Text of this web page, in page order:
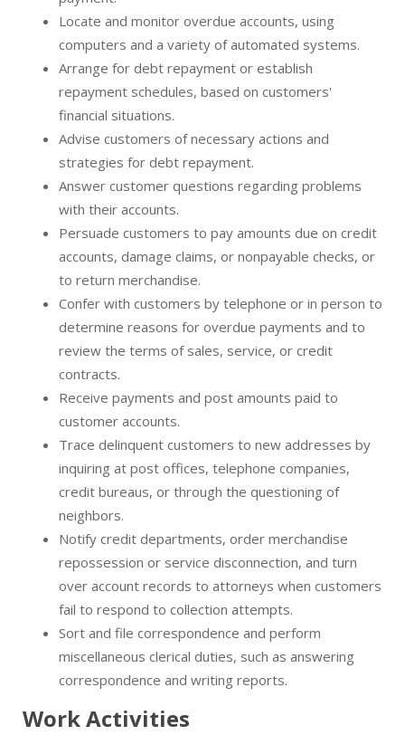
Locate and monitor overdue accounts, using
computers and a variety of automated systems.
Arrange for debt repayment or establish
repayment schedules, based on customers'
financial situations.
Advise customers of necessary actions and
strategies for debt repayment.
Answer customer questions regarding problems
with their accounts.
Persuade customers to pay amounts due on credit
accounts, damage claims, or nonpayable checks, or
to return merchandise.
Confer with customers by telephone or in person to
determine reasons for overdue payments and to
review the terms of sales, service, or credit
contracts.
Receive payments and post amounts paid to
customer accounts.
Trace delinquent customers to new addresses by
inquiring at post offices, telephone companies,
credit bureaus, or through the questioning of
neighbors.
Notify credit departments, order merchandise
repossession or service disconnection, and turn
over account records to attorneys when customers
fail to respond to collection attempts.
Sort and file correspondence and perform
miscellaneous clerical duties, such as answering
correspondence and writing reports.
Work Activities